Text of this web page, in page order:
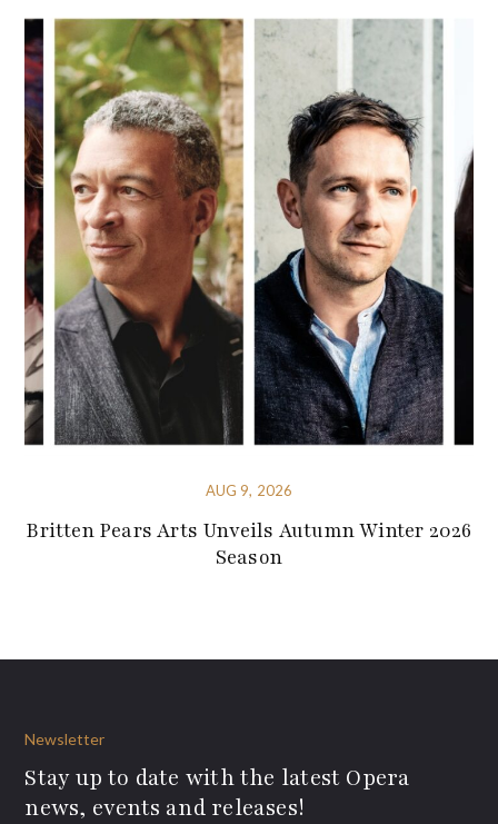
AUG 9, 2026
Britten Pears Arts Unveils Autumn Winter 2026
Season
Newsletter
Stay up to date with the latest Opera
news, events and releases!